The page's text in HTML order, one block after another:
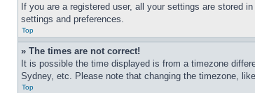
If you are a registered user, all your settings are stored
settings and preferences.
Top
» The times are not correct!
It is possible the time displayed is from a timezone
Sydney, etc. Please note that changing the timezone,
Top